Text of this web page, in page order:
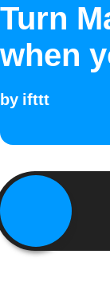
Turn
when
by ifttt